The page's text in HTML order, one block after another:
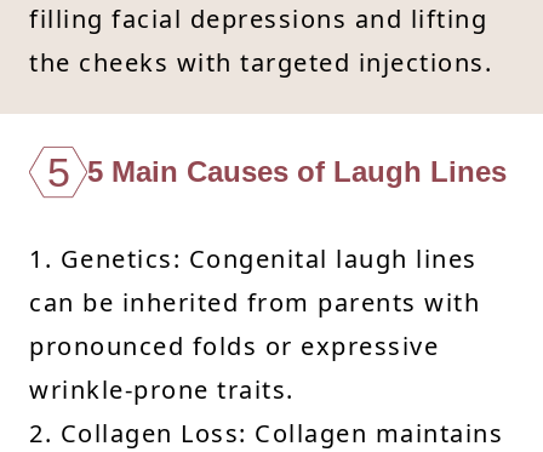
filling facial depressions and lifting
the cheeks with targeted injections.
5 5 Main Causes of Laugh Lines
1. Genetics: Congenital laugh lines
can be inherited from parents with
pronounced folds or expressive
wrinkle-prone traits.
2. Collagen Loss: Collagen maintains